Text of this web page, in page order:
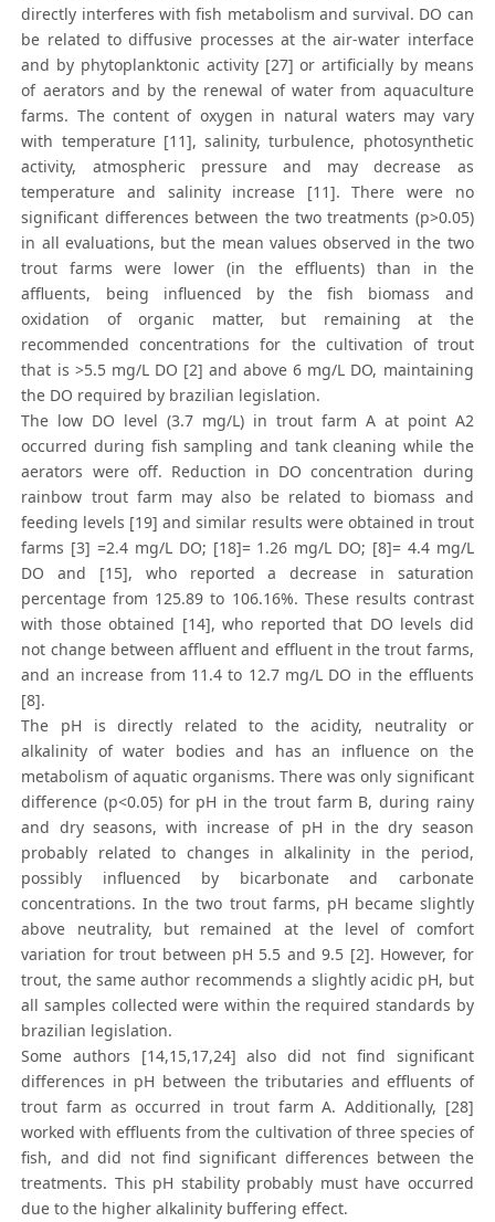
directly interferes with fish metabolism and survival. DO can
be related to diffusive processes at the air-water interface
and by phytoplanktonic activity [27] or artificially by means
of aerators and by the renewal of water from aquaculture
farms. The content of oxygen in natural waters may vary
with temperature [11], salinity, turbulence, photosynthetic
activity, atmospheric pressure and may decrease as
temperature and salinity increase [11]. There were no
significant differences between the two treatments (p>0.05)
in all evaluations, but the mean values observed in the two
trout farms were lower (in the effluents) than in the
affluents, being influenced by the fish biomass and
oxidation of organic matter, but remaining at the
recommended concentrations for the cultivation of trout
that is >5.5 mg/L DO [2] and above 6 mg/L DO, maintaining
the DO required by brazilian legislation.
The low DO level (3.7 mg/L) in trout farm A at point A2
occurred during fish sampling and tank cleaning while the
aerators were off. Reduction in DO concentration during
rainbow trout farm may also be related to biomass and
feeding levels [19] and similar results were obtained in trout
farms [3] =2.4 mg/L DO; [18]= 1.26 mg/L DO; [8]= 4.4 mg/L
DO and [15], who reported a decrease in saturation
percentage from 125.89 to 106.16%. These results contrast
with those obtained [14], who reported that DO levels did
not change between affluent and effluent in the trout farms,
and an increase from 11.4 to 12.7 mg/L DO in the effluents
[8].
The pH is directly related to the acidity, neutrality or
alkalinity of water bodies and has an influence on the
metabolism of aquatic organisms. There was only significant
difference (p<0.05) for pH in the trout farm B, during rainy
and dry seasons, with increase of pH in the dry season
probably related to changes in alkalinity in the period,
possibly influenced by bicarbonate and carbonate
concentrations. In the two trout farms, pH became slightly
above neutrality, but remained at the level of comfort
variation for trout between pH 5.5 and 9.5 [2]. However, for
trout, the same author recommends a slightly acidic pH, but
all samples collected were within the required standards by
brazilian legislation.
Some authors [14,15,17,24] also did not find significant
differences in pH between the tributaries and effluents of
trout farm as occurred in trout farm A. Additionally, [28]
worked with effluents from the cultivation of three species of
fish, and did not find significant differences between the
treatments. This pH stability probably must have occurred
due to the higher alkalinity buffering effect.